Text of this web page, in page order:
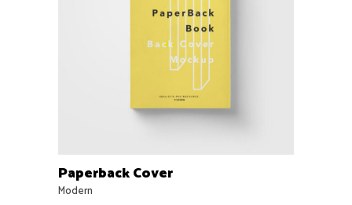
Paperback Cover
Modern